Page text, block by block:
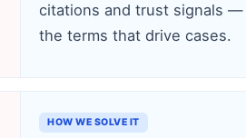
citations and trust signals
the terms that drive cases.
HOW WE SOLVE IT